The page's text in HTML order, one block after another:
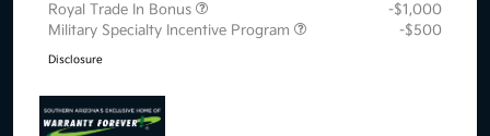
Royal Trade In Bonus
-$1,000
Military Specialty Incentive Program
-$500
Disclosure